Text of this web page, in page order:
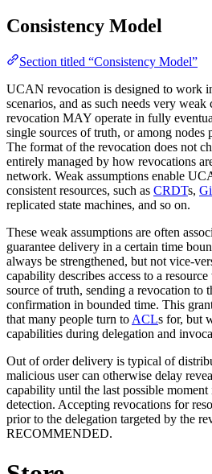
Consistency Model
Section titled “Consistency Model”
UCAN revocation is designed to work
scenarios, and as such needs very
revocation MAY operate in fully
single sources of truth, or among nodes
The format of the revocation does not
entirely managed by how revocations
network. Weak assumptions enable
consistent resources, such as CRDTs,
replicated state machines, and so on.
These weak assumptions are often
guarantee delivery in a certain time
always be strengthened, but not vice-
capability describes access to a
source of truth, sending a revocation to
confirmation in bounded time. This
that many people turn to ACLs for, but
capabilities during delegation and
Out of order delivery is typical of
malicious user can otherwise delay
capability until the last possible
detection. Accepting revocations for
prior to the delegation targeted by the
RECOMMENDED.